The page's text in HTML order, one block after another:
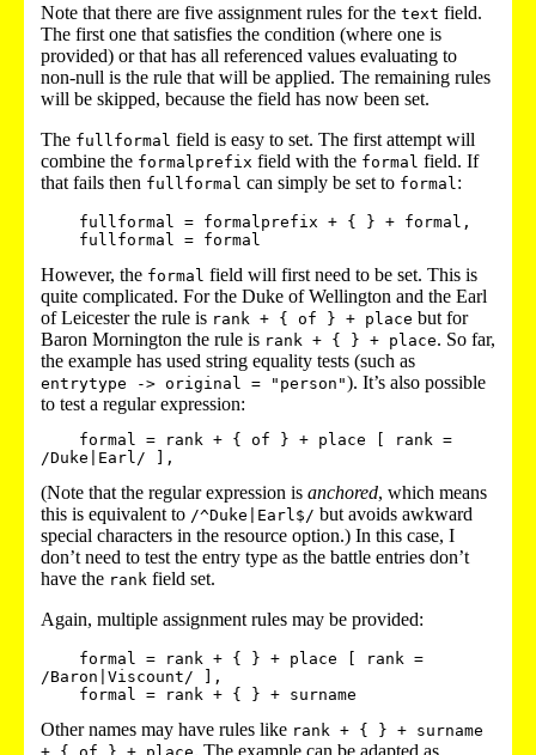
Note that there are five assignment rules for the text field.
The first one that satisfies the condition (where one is
provided) or that has all referenced values evaluating to
non-null is the rule that will be applied. The remaining rules
will be skipped, because the field has now been set.
The fullformal field is easy to set. The first attempt will
combine the formalprefix field with the formal field. If
that fails then fullformal can simply be set to formal :
However, the formal field will first need to be set. This is
quite complicated. For the Duke of Wellington and the Earl
of Leicester the rule is rank + { of } + place but for
Baron Mornington the rule is rank + { } + place. So far,
the example has used string equality tests (such as
entrytype -> original = "person"). It’s also possible
to test a regular expression:
(Note that the regular expression is anchored, which means
this is equivalent to /^Duke|Earl$/ but avoids awkward
special characters in the resource option.) In this case, I
don’t need to test the entry type as the battle entries don’t
have the rank field set.
Again, multiple assignment rules may be provided:
/Baron|Viscount/ ],
Other names may have rules like rank + { } + surname
. The example can be adapted as